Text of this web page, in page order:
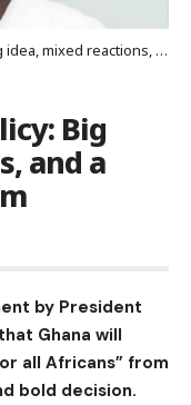
and a shared duty to inform
Big
and a
by President
Ghana will
all Africans” from
bold decision.